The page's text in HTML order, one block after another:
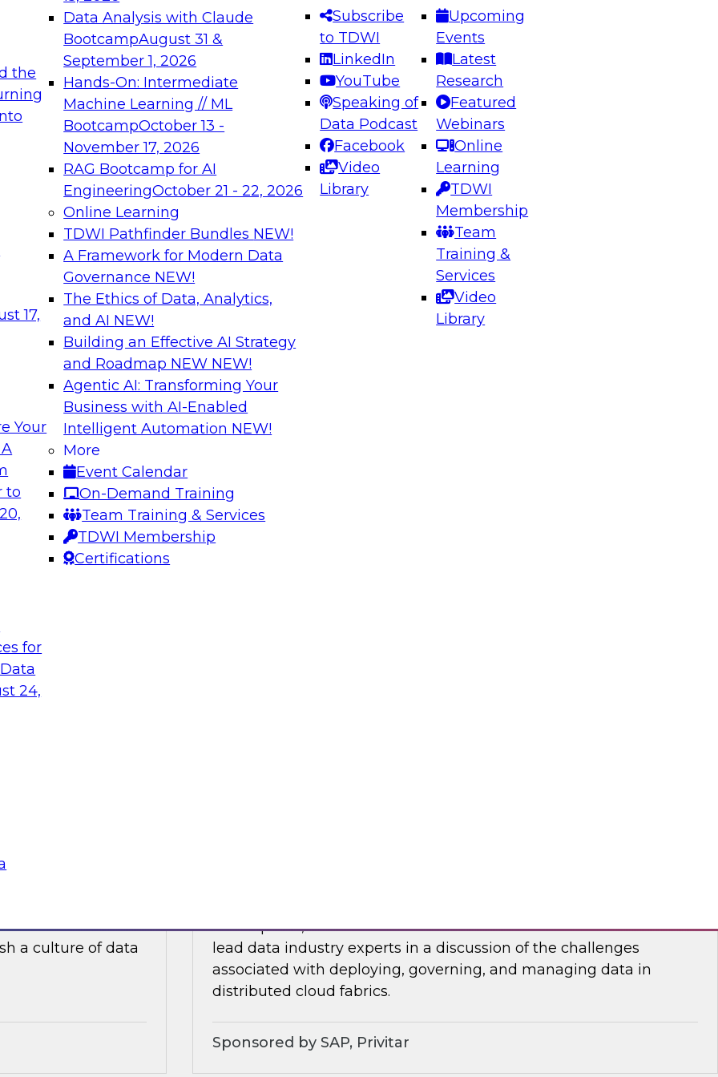
the
17,
Your
to
for
24,
Data Analysis with Claude
BootcampAugust 31 &
September 1, 2026
Hands-On: Intermediate
Machine Learning // ML
BootcampOctober 13 -
November 17, 2026
RAG Bootcamp for AI
EngineeringOctober 21 - 22, 2026
Online Learning
TDWI Pathfinder Bundles NEW!
A Framework for Modern Data
Governance NEW!
The Ethics of Data, Analytics,
and AI NEW!
Building an Effective AI Strategy
and Roadmap NEW NEW!
Agentic AI: Transforming Your
Business with AI-Enabled
Intelligent Automation NEW!
More
Event Calendar
On-Demand Training
Team Training & Services
TDWI Membership
Certifications
Subscribe
to TDWI
LinkedIn
YouTube
Speaking of
Data Podcast
Facebook
Video
Library
Upcoming
Events
Latest
Research
Featured
Webinars
Online
Learning
TDWI
Membership
Team
Training &
Services
Video
Library
needed to ensure
best practices.
From
can advance
and agentic
Expert Panel: Engineering the Future: Architecting Scalable Data
Platforms for AI and Analytics
Join this Expert Panel to learn how to take advantage of
innovations in modern data architecture.
December 7, 2026
on Data Management,
You Care?
more about
you should care.
door for uncertainty in safely leveraging CDC, how CDC tools are
evolving to support hybrid architectures, and how methods of
encapsulation can help in governing change data capture.
in
of our recently
and Trust
on this
a culture of data
In this panel, TDWI senior research director James Kobielus will
lead data industry experts in a discussion of the challenges
associated with deploying, governing, and managing data in
distributed cloud fabrics.
Sponsored by SAP, Privitar